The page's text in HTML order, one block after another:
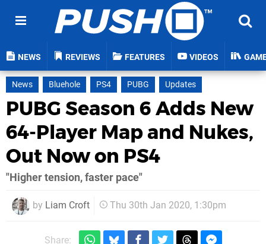
NEWS REVIEWS FEATURES VIDEOS
News Bluehole PS4 PUBG Updates
PUBG Season 6 Adds New
64-Player Map and Nukes,
Out Now on PS4
"Higher tension, faster pace"
by Liam Croft Thu 30th Jan 2020, 1:30pm
Share: